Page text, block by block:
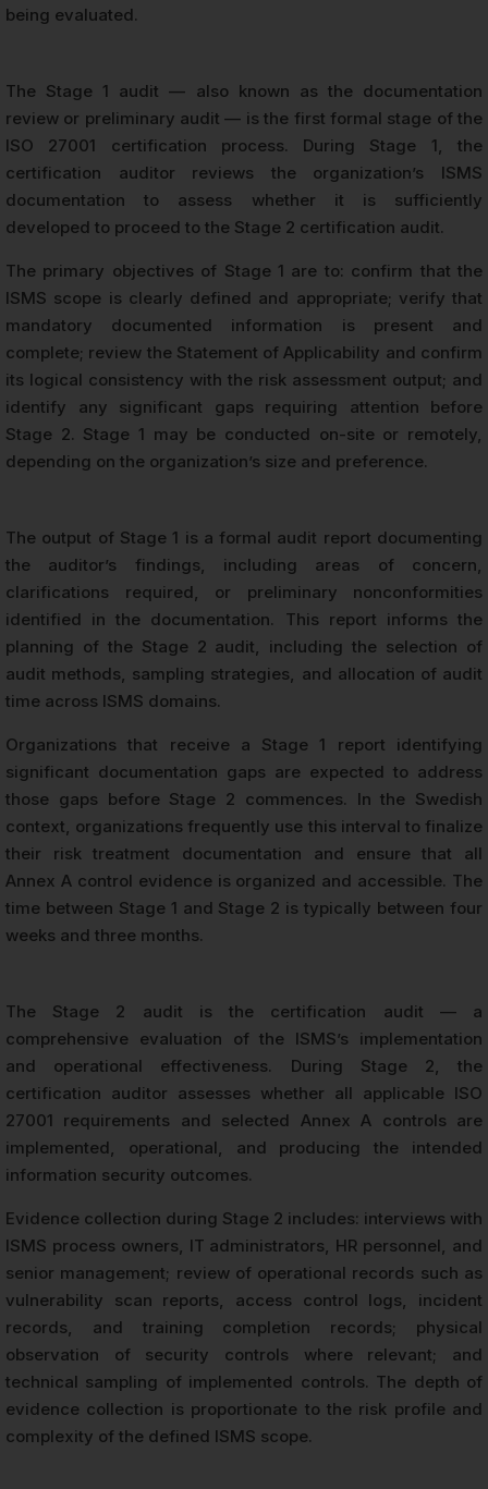
being evaluated.
The Stage 1 audit — also known as the documentation
review or preliminary audit — is the first formal stage of the
ISO 27001 certification process. During Stage 1, the
certification auditor reviews the organization’s ISMS
documentation to assess whether it is sufficiently
developed to proceed to the Stage 2 certification audit.
The primary objectives of Stage 1 are to: confirm that the
ISMS scope is clearly defined and appropriate; verify that
mandatory documented information is present and
complete; review the Statement of Applicability and confirm
its logical consistency with the risk assessment output; and
identify any significant gaps requiring attention before
Stage 2. Stage 1 may be conducted on-site or remotely,
depending on the organization’s size and preference.
The output of Stage 1 is a formal audit report documenting
the auditor’s findings, including areas of concern,
clarifications required, or preliminary nonconformities
identified in the documentation. This report informs the
planning of the Stage 2 audit, including the selection of
audit methods, sampling strategies, and allocation of audit
time across ISMS domains.
Organizations that receive a Stage 1 report identifying
significant documentation gaps are expected to address
those gaps before Stage 2 commences. In the Swedish
context, organizations frequently use this interval to finalize
their risk treatment documentation and ensure that all
Annex A control evidence is organized and accessible. The
time between Stage 1 and Stage 2 is typically between four
weeks and three months.
The Stage 2 audit is the certification audit — a
comprehensive evaluation of the ISMS’s implementation
and operational effectiveness. During Stage 2, the
certification auditor assesses whether all applicable ISO
27001 requirements and selected Annex A controls are
implemented, operational, and producing the intended
information security outcomes.
Evidence collection during Stage 2 includes: interviews with
ISMS process owners, IT administrators, HR personnel, and
senior management; review of operational records such as
vulnerability scan reports, access control logs, incident
records, and training completion records; physical
observation of security controls where relevant; and
technical sampling of implemented controls. The depth of
evidence collection is proportionate to the risk profile and
complexity of the defined ISMS scope.